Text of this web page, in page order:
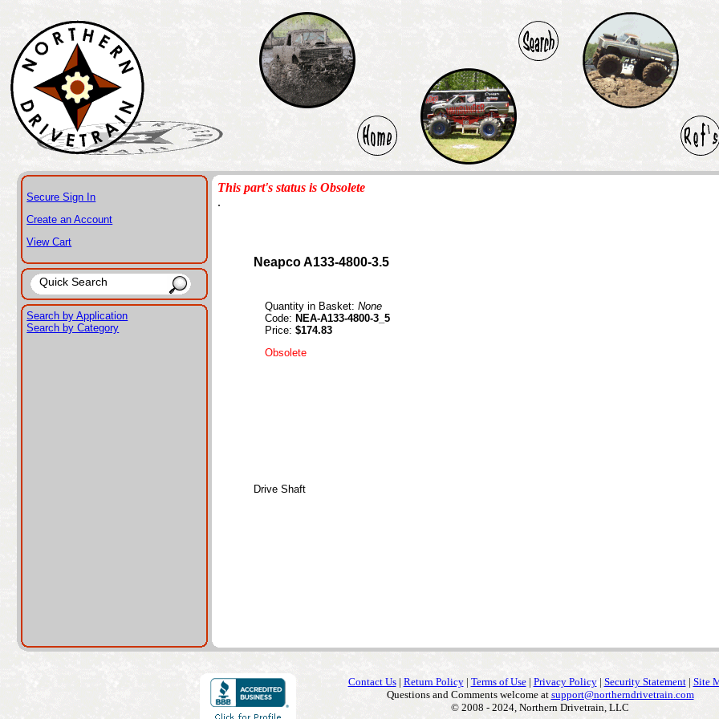
Secure Sign In
Create an Account
View Cart
Search by Application
Search by Category
This part's status is Obsolete
.
Neapco A133-4800-3.5
Quantity in Basket:None
Code: NEA-A133-4800-3_5
Price:$174.83
Obsolete
Drive Shaft
Contact Us| Return Policy| Terms of Use| Privacy Policy| Security Statement| Site
Questions and Comments welcome at support@northerndrivetrain.com
© 2008 - 2024, Northern Drivetrain, LLC